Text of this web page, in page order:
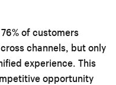
of customers
channels, but only
experience. This
opportunity